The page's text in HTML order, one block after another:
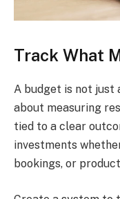
Track What
A budget is not just
about measuring
tied to a clear
investments
bookings, or